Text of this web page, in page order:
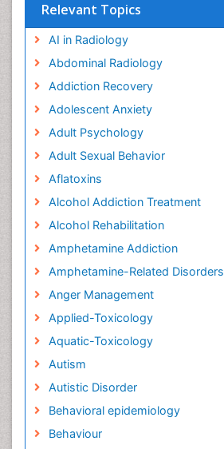
Relevant Topics
AI in Radiology
Abdominal Radiology
Addiction Recovery
Adolescent Anxiety
Adult Psychology
Adult Sexual Behavior
Aflatoxins
Alcohol Addiction Treatment
Alcohol Rehabilitation
Amphetamine Addiction
Amphetamine-Related Disorders
Anger Management
Applied-Toxicology
Aquatic-Toxicology
Autism
Autistic Disorder
Behavioral epidemiology
Behaviour